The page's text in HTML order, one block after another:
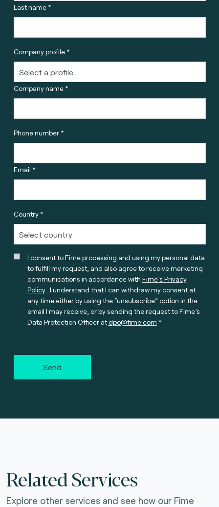
Last name *
Company profile *
Company name *
Phone number *
Email *
Country *
I consent to Fime processing and using my personal data
to fulfill my request, and also agree to receive marketing
communications in accordance with Fime’s Privacy
Policy. I understand that I can withdraw my consent at
any time either by using the “unsubscribe” option in the
email I may receive, or by sending the request to Fime’s
Data Protection Officer atdpo@fime.com
Send
Related Services
Explore other services and see how our Fime